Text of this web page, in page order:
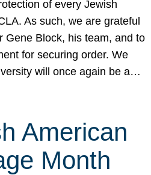
of every Jewish
As such, we are grateful
Gene Block, his team, and to
for securing order. We
will once again be a…
American
Month